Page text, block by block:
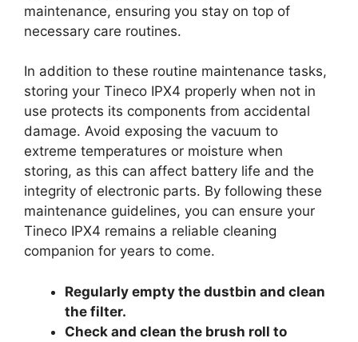
maintenance, ensuring you stay on top of
necessary care routines.
In addition to these routine maintenance tasks,
storing your Tineco IPX4 properly when not in
use protects its components from accidental
damage. Avoid exposing the vacuum to
extreme temperatures or moisture when
storing, as this can affect battery life and the
integrity of electronic parts. By following these
maintenance guidelines, you can ensure your
Tineco IPX4 remains a reliable cleaning
companion for years to come.
Regularly empty the dustbin and clean
the filter.
Check and clean the brush roll to